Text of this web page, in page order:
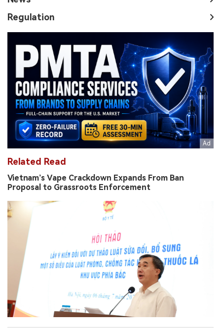
Regulation
Related Read
Vietnam’s Vape Crackdown Expands From Ban
Proposal to Grassroots Enforcement